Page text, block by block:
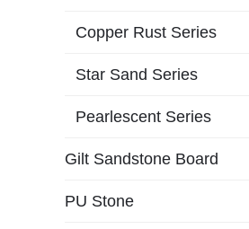
Copper Rust Series
Star Sand Series
Pearlescent Series
Gilt Sandstone Board
PU Stone